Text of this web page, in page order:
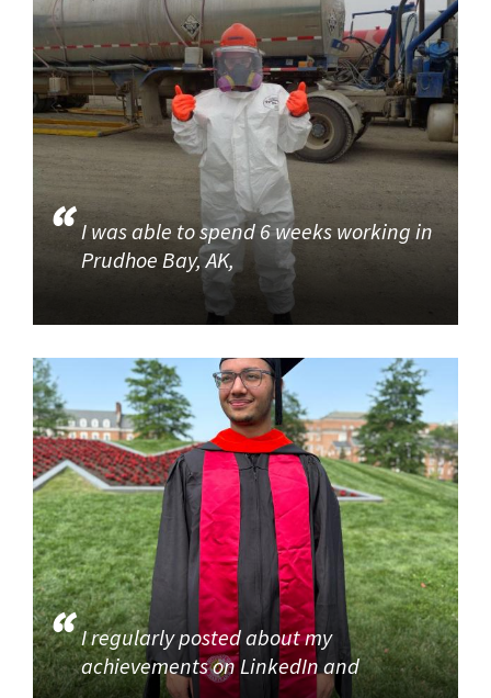
I was able to spend 6 weeks working in
Prudhoe Bay, AK,
I regularly posted about my
achievements on LinkedIn and